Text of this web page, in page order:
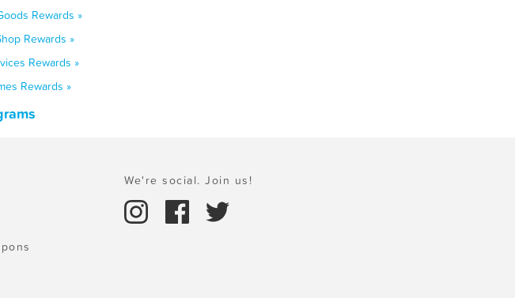
Rewards »
Rewards »
Rewards »
Rewards »
We're social. Join us!